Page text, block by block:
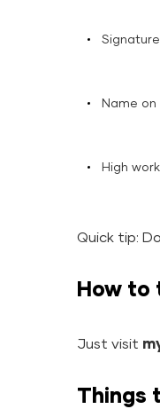
Name
High
Quick tip:
How to
Just visit
Things